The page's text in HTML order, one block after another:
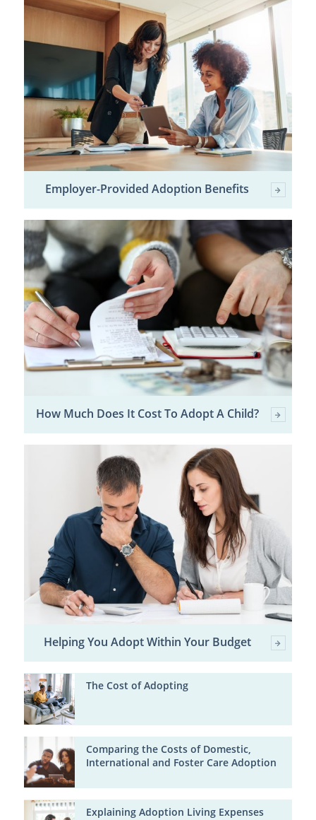
Employer-Provided Adoption Benefits
How Much Does It Cost To Adopt A Child?
Helping You Adopt Within Your Budget
The Cost of Adopting
Comparing the Costs of Domestic,
International and Foster Care Adoption
Explaining Adoption Living Expenses